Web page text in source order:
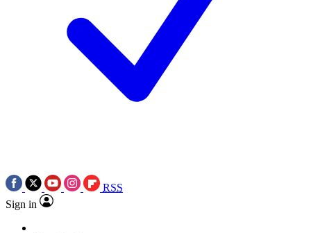
RSS
Sign in